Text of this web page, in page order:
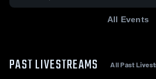
All Events
PAST LIVESTREAMS All Past